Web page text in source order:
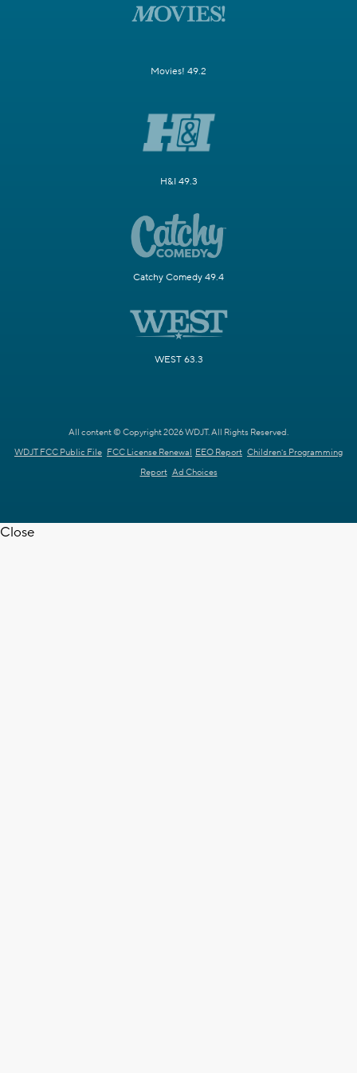
Movies! 49.2
H&I 49.3
Catchy Comedy 49.4
WEST 63.3
All content © Copyright 2026 WDJT. All Rights Reserved.
WDJT FCC Public File FCC License Renewal EEO Report Children's Programming
Report Ad Choices
Close